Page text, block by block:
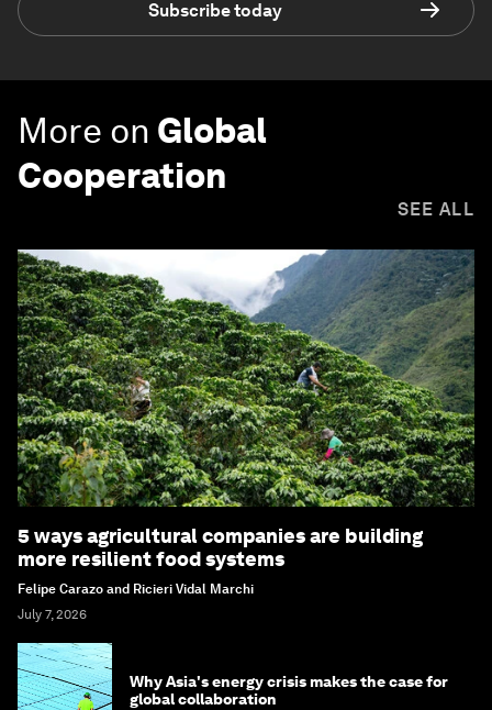
Subscribe today
More on Global
Cooperation
SEE ALL
5 ways agricultural companies are building
more resilient food systems
Felipe Carazo and Ricieri Vidal Marchi
July 7, 2026
Why Asia's energy crisis makes the case for
global collaboration